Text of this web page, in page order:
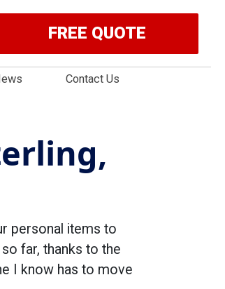
FREE QUOTE
Contact Us
personal items to
far, thanks to the
I know has to move